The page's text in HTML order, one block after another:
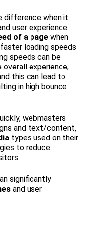
difference when it
user experience.
of a pagewhen
loading speeds
speeds can be
experience,
this can lead to
in high bounce
webmasters
and text/content,
types used on their
to reduce
significantly
and user